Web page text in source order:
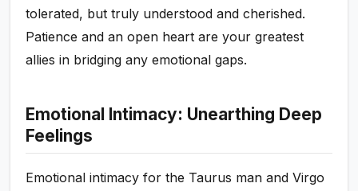
tolerated, but truly understood and cherished.
Patience and an open heart are your greatest
allies in bridging any emotional gaps.
Emotional Intimacy: Unearthing Deep
Feelings
Emotional intimacy for the Taurus man and Virgo